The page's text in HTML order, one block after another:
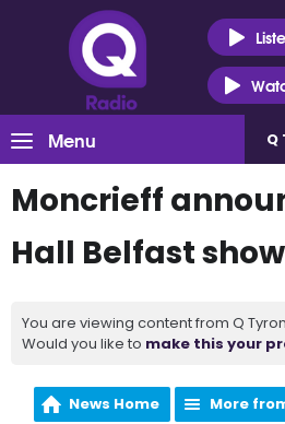
Menu Q
Moncrieff
Hall Belfast show
You are viewing content from Q
Would you like to make this your
News Home More